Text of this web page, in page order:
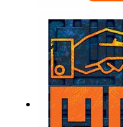
court
confused by
Consoletation
Consoletation
Consoletation